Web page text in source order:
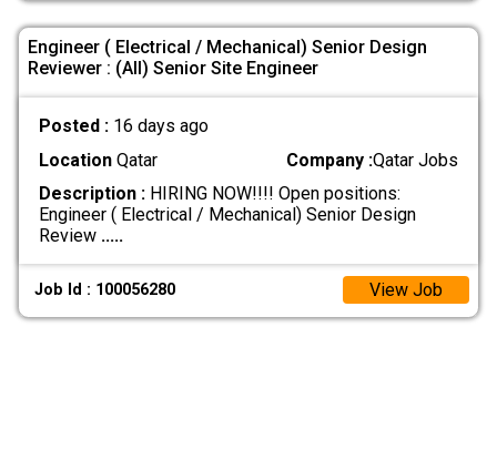
Engineer ( Electrical / Mechanical) Senior Design
Reviewer : (All) Senior Site Engineer
Posted : 16 days ago
LocationQatar Company :Qatar Jobs
Description :HIRING NOW!!!! Open positions:
Engineer ( Electrical / Mechanical) Senior Design
Review .....
Job Id : 100056280 View Job